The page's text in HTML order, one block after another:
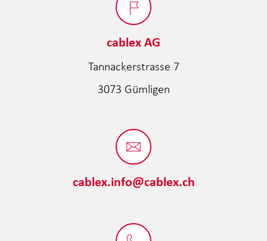
cablex AG
Tannackerstrasse 7
3073 Gümligen
cablex.info@cablex.ch